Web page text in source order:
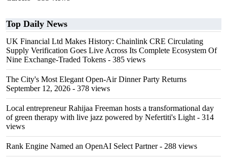
Top Daily News
UK Financial Ltd Makes History: Chainlink CRE Circulating
Supply Verification Goes Live Across Its Complete Ecosystem Of
Nine Exchange-Traded Tokens - 385 views
The City's Most Elegant Open-Air Dinner Party Returns
September 12, 2026 - 378 views
Local entrepreneur Rahijaa Freeman hosts a transformational day
of green therapy with live jazz powered by Nefertiti's Light - 314
views
Rank Engine Named an OpenAI Select Partner- 288 views